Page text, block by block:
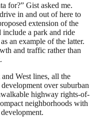
for?” Gist asked me.
in and out of here to
extension of the
a park and ride
an example of the latter.
and traffic rather than
West lines, all the
over suburban
highway rights-of-
neighborhoods with